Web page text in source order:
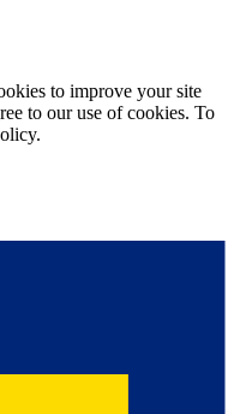
to improve your site
to our use of cookies. To